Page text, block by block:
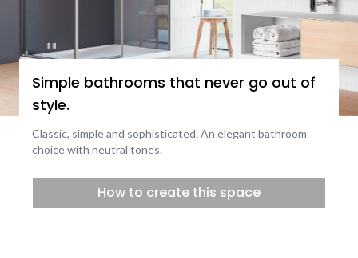
Simple bathrooms that never go out of
style.
Classic, simple and sophisticated. An elegant bathroom
choice with neutral tones.
How to create this space